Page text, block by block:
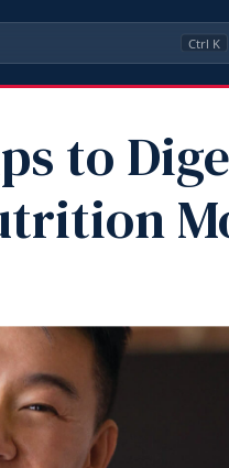
Ctrl K
to